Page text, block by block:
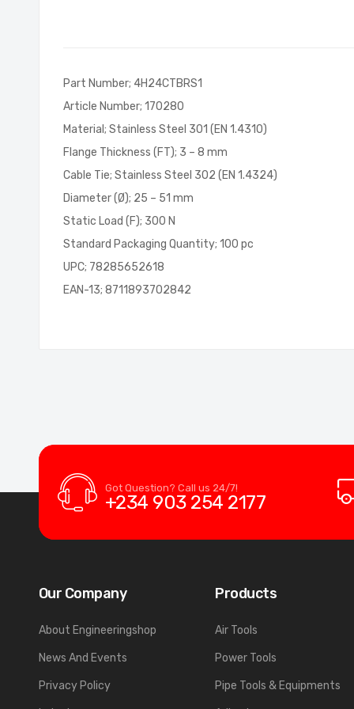
gallery
Part Number; 4H24CTBRS1
Article Number; 170280
Material; Stainless Steel 301 (EN 1.4310)
Flange Thickness (FT); 3 – 8 mm
Cable Tie; Stainless Steel 302 (EN 1.4324)
Diameter (Ø); 25 – 51 mm
Static Load (F); 300 N
Standard Packaging Quantity; 100 pc
UPC; 78285652618
EAN-13; 8711893702842
Got Question? Call us 24/7!
+234 903 254 2177
Our Company
About Engineeringshop
News And Events
Privacy Policy
Products
Air Tools
Power Tools
Pipe Tools & Equipments